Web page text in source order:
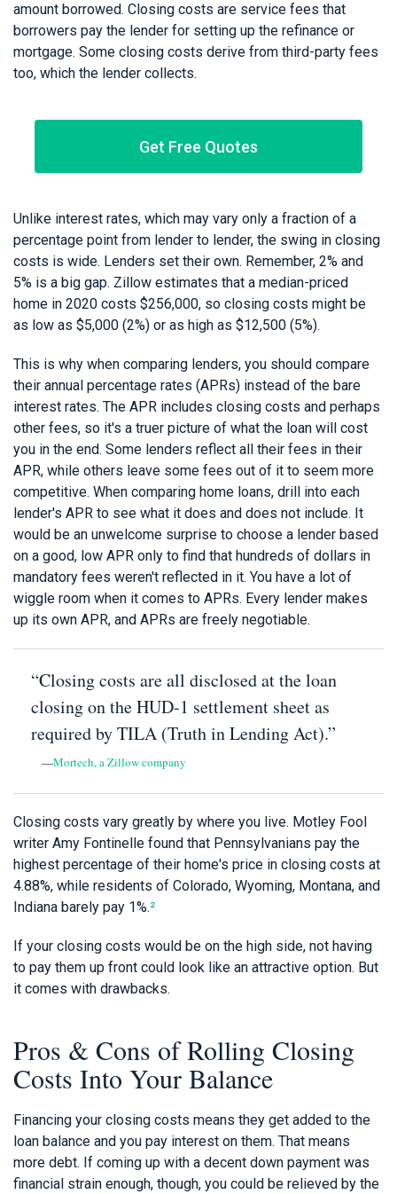
amount borrowed. Closing costs are service fees that
borrowers pay the lender for setting up the refinance or
mortgage. Some closing costs derive from third-party fees
too, which the lender collects.
Get Free Quotes
Unlike interest rates, which may vary only a fraction of a
percentage point from lender to lender, the swing in closing
costs is wide. Lenders set their own. Remember, 2% and
5% is a big gap. Zillow estimates that a median-priced
home in 2020 costs $256,000, so closing costs might be
as low as $5,000 (2%) or as high as $12,500 (5%).
This is why when comparing lenders, you should compare
their annual percentage rates (APRs) instead of the bare
interest rates. The APR includes closing costs and perhaps
other fees, so it's a truer picture of what the loan will cost
you in the end. Some lenders reflect all their fees in their
APR, while others leave some fees out of it to seem more
competitive. When comparing home loans, drill into each
lender's APR to see what it does and does not include. It
would be an unwelcome surprise to choose a lender based
on a good, low APR only to find that hundreds of dollars in
mandatory fees weren't reflected in it. You have a lot of
wiggle room when it comes to APRs. Every lender makes
up its own APR, and APRs are freely negotiable.
“Closing costs are all disclosed at the loan
closing on the HUD-1 settlement sheet as
required by TILA (Truth in Lending Act).”
—Mortech, a Zillow company
Closing costs vary greatly by where you live. Motley Fool
writer Amy Fontinelle found that Pennsylvanians pay the
highest percentage of their home's price in closing costs at
4.88%, while residents of Colorado, Wyoming, Montana, and
Indiana barely pay 1%.²
If your closing costs would be on the high side, not having
to pay them up front could look like an attractive option. But
it comes with drawbacks.
Pros & Cons of Rolling Closing
Costs Into Your Balance
Financing your closing costs means they get added to the
loan balance and you pay interest on them. That means
more debt. If coming up with a decent down payment was
financial strain enough, though, you could be relieved by the